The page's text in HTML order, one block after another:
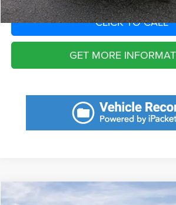
CLICK TO CALL
GET MORE
Compare Vehicle